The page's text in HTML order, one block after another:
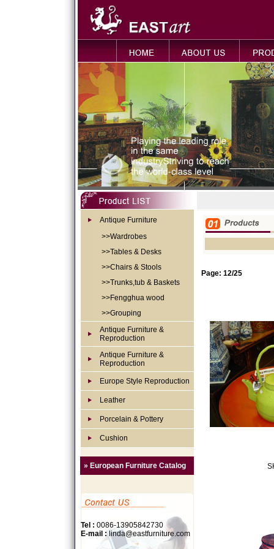
Antique Furniture
>>Wardrobes
>>Tables & Desks
>>Chairs & Stools
>>Trunks,tub & Baskets
>>Fengghua wood
>>Grouping
Antique Furniture &
Reproduction
Antique Furniture &
Reproduction
Europe Style Reproduction
Leather
Porcelain & Pottery
Cushion
» European Furniture Catalog
Tel : 0086-13905842730
E-mail : linda@eastfurniture.com
Page: 12/25